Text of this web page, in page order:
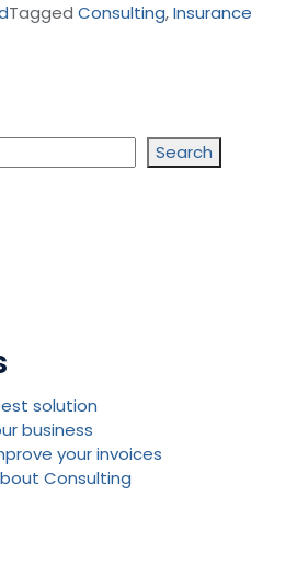
Tagged Consulting,Insurance
Search
solution
business
your invoices
Consulting